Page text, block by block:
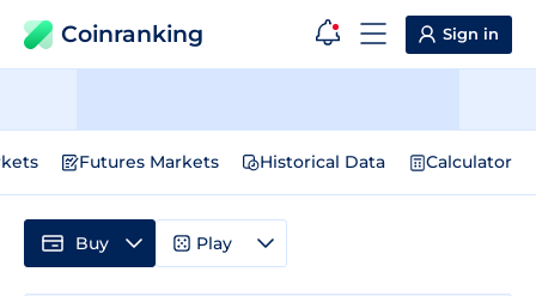
Coinranking Sign in
Futures Markets Historical Data Calculator
Buy Play